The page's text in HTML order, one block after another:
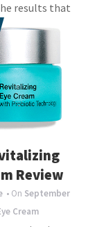
results that
Review
• On September
Cream